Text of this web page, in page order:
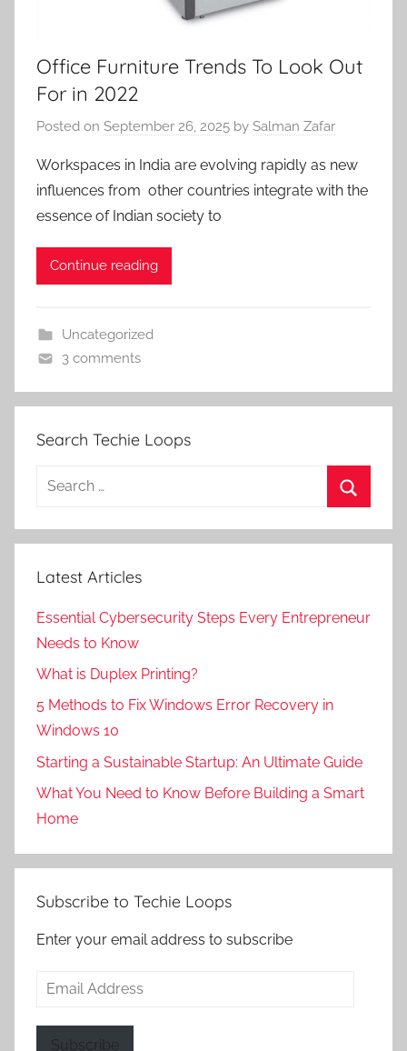
Office Furniture Trends To Look Out
For in 2022
Posted on September 26, 2025 by Salman Zafar
Workspaces in India are evolving rapidly as new
influences from other countries integrate with the
essence of Indian society to
Continue reading
Uncategorized
3 comments
Search Techie Loops
Search
Latest Articles
Essential Cybersecurity Steps Every Entrepreneur
Needs to Know
What is Duplex Printing?
5 Methods to Fix Windows Error Recovery in
Windows 10
Starting a Sustainable Startup: An Ultimate Guide
What You Need to Know Before Building a Smart
Home
Subscribe to Techie Loops
Enter your email address to subscribe
Email
Subscribe